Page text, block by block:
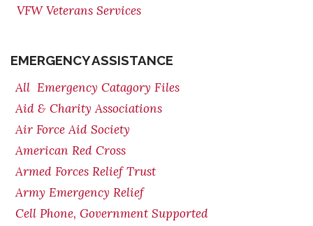
VFW Veterans Services
EMERGENCY ASSISTANCE
All Emergency Catagory Files
Aid & Charity Associations
Air Force Aid Society
American Red Cross
Armed Forces Relief Trust
Army Emergency Relief
Cell Phone, Government Supported